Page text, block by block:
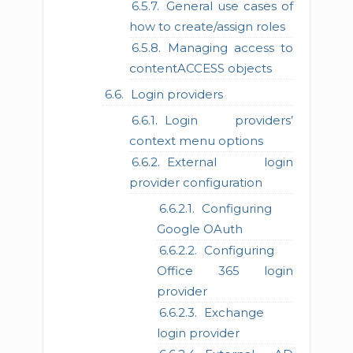
General use cases of
how to create/assign roles
Managing access to
contentACCESS objects
Login providers
Login providers’
context menu options
External login
provider configuration
Configuring
Google OAuth
Configuring
Office 365 login
provider
Exchange
login provider